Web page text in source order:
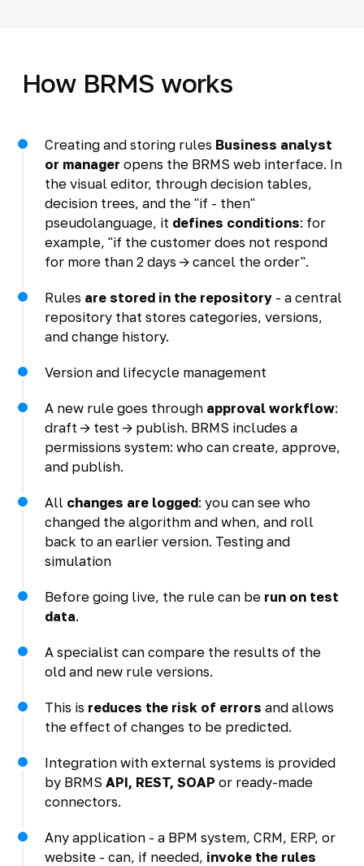
How BRMS works
Creating and storing rules Business analyst
or manager opens the BRMS web interface. In
the visual editor, through decision tables,
decision trees, and the "if - then"
pseudolanguage, it defines conditions: for
example, "if the customer does not respond
for more than 2 days -> cancel the order".
Rules are stored in the repository- a central
repository that stores categories, versions,
and change history.
Version and lifecycle management
A new rule goes through approval workflow:
draft -> test -> publish. BRMS includes a
permissions system: who can create, approve,
and publish.
All changes are logged: you can see who
changed the algorithm and when, and roll
back to an earlier version. Testing and
simulation
Before going live, the rule can be run on test
data.
A specialist can compare the results of the
old and new rule versions.
This is reduces the risk of errors and allows
the effect of changes to be predicted.
Integration with external systems is provided
by BRMS API, REST, SOAP or ready-made
connectors.
Any application - a BPM system, CRM, ERP, or
website - can, if needed, invoke the rules